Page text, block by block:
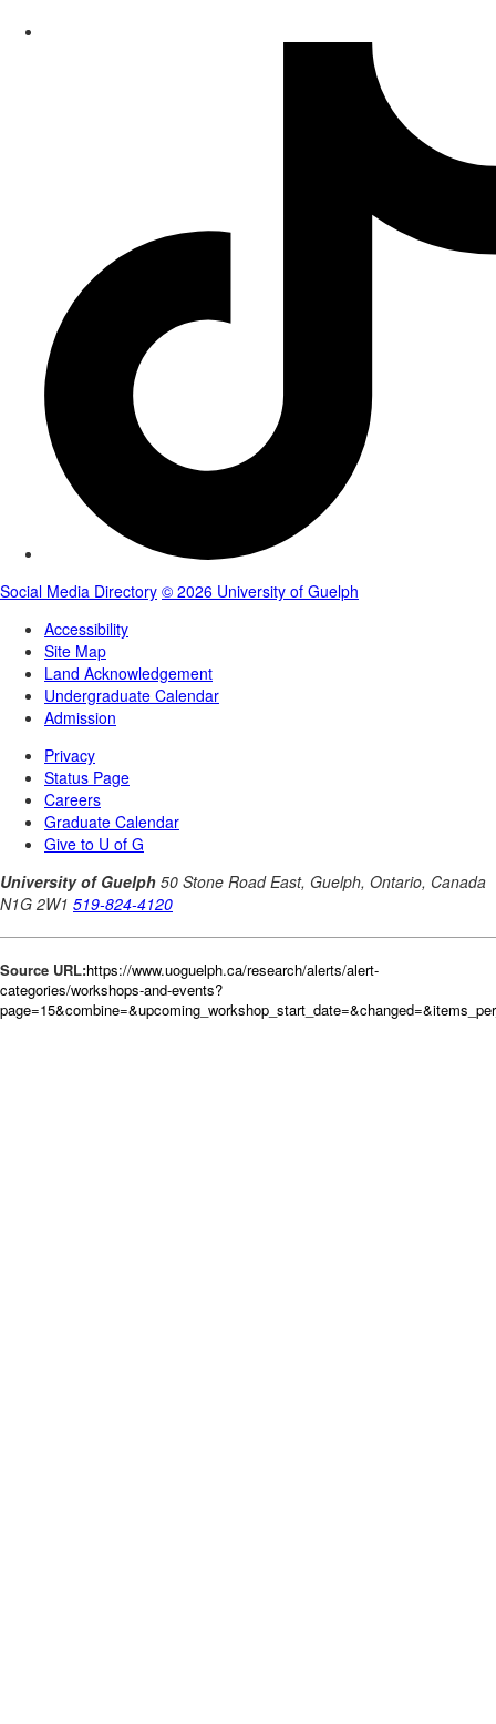
Source URL:https://www.uoguelph.ca/research/alerts/alert-
categories/workshops-and-events?